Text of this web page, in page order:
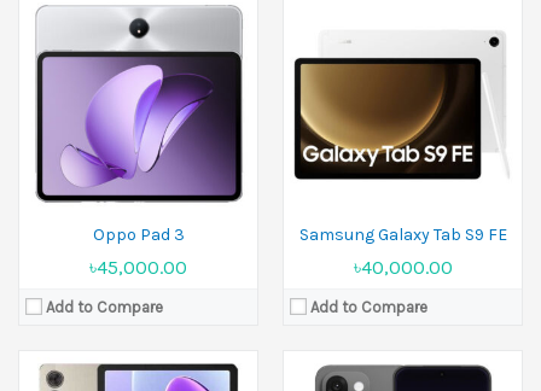
Oppo Pad 3
৳45,000.00
Add to Compare
Samsung Galaxy Tab S9 FE
৳40,000.00
Add to Compare
Released:October 2024
10.1 inches
Camera:13 MP Front 5 MP
4GB RAM
Battery:7000 mAh
View Details →
Display:6.32 inches
50 MP+50 MP Front 16 MP
Ram:
12GB RAM, 16GB RAM
Battery:
Si/C Li-Ion 6260 mAh
View Details →